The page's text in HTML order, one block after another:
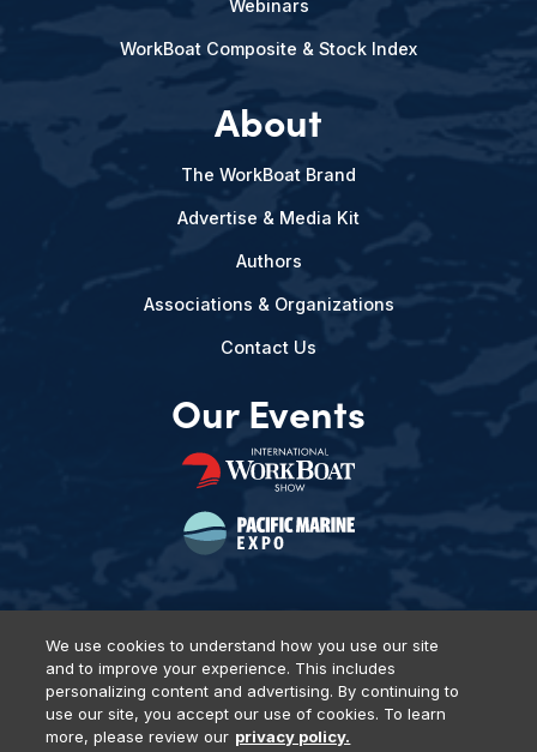
Webinars
WorkBoat Composite & Stock Index
About
The WorkBoat Brand
Advertise & Media Kit
Authors
Associations & Organizations
Contact Us
Our Events
Privacy Policy DSAR Requests Terms of Use
Locations
Events, Products & Services
We use cookies to understand how you use our site
and to improve your experience. This includes
personalizing content and advertising. By continuing to
use our site, you accept our use of cookies. To learn
more, please review our privacy policy.